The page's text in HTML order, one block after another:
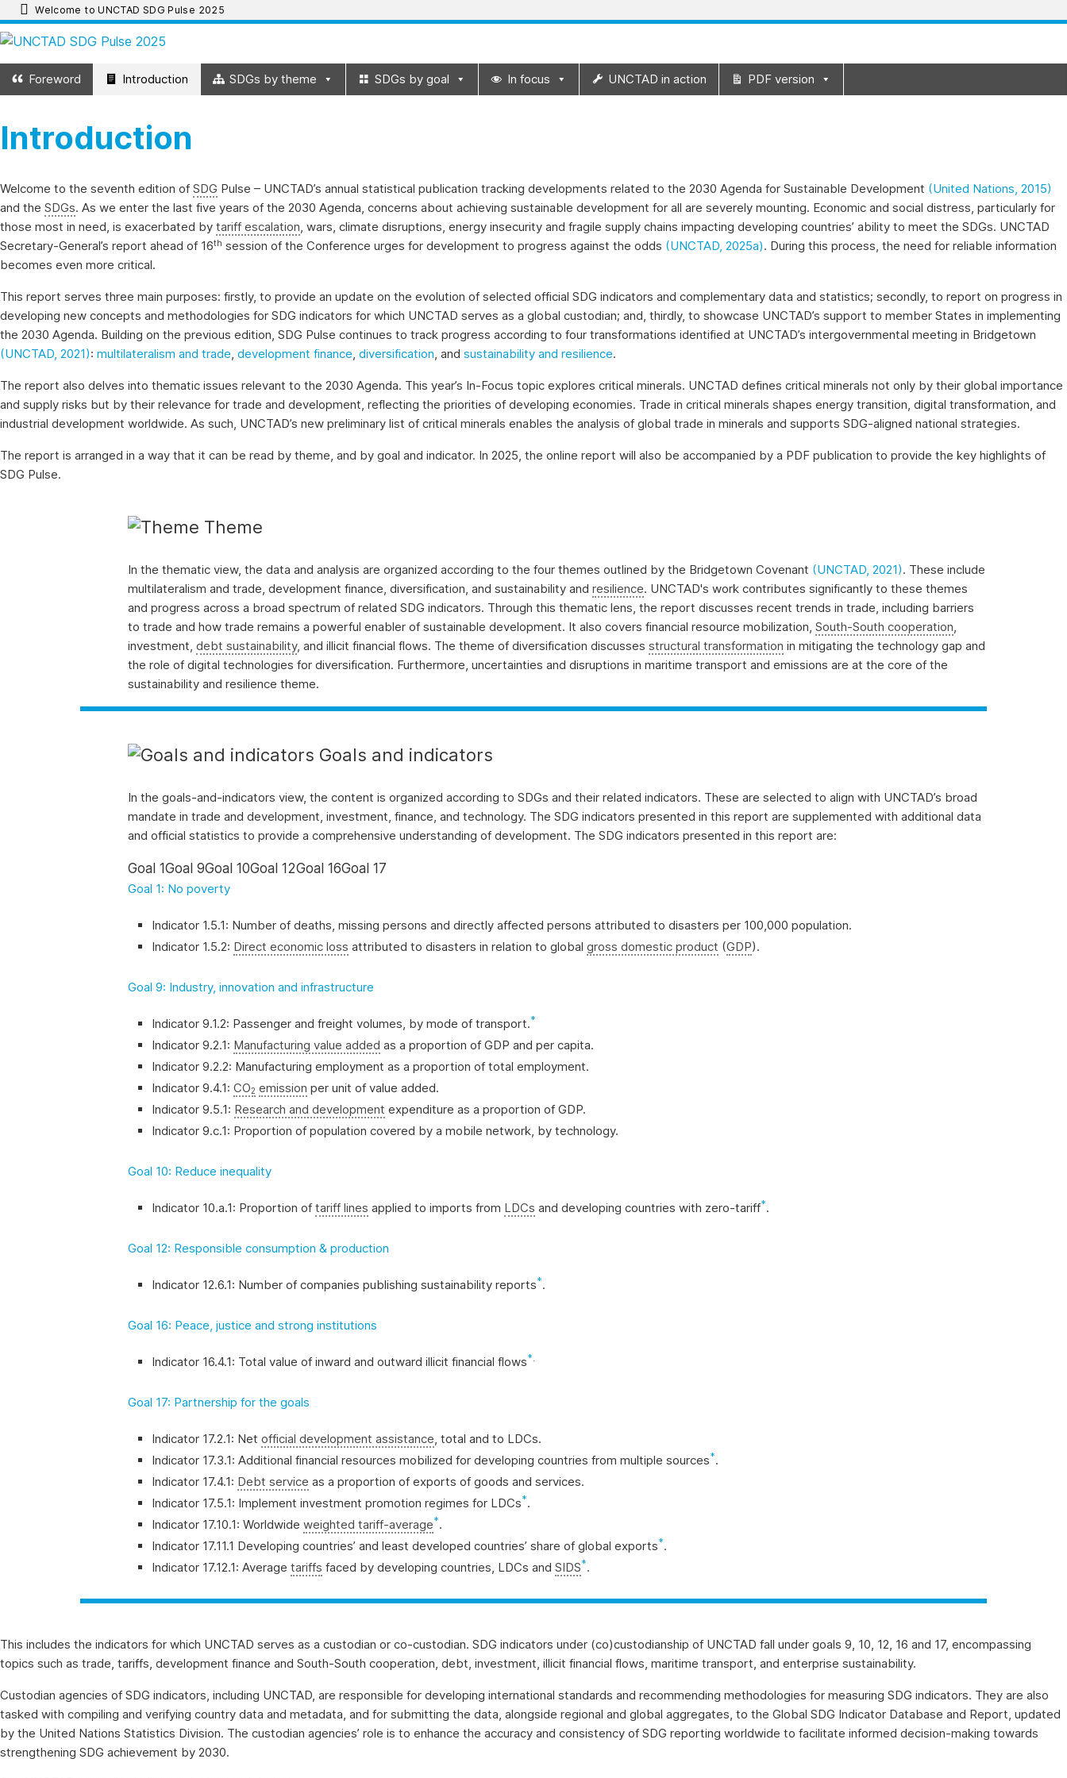
Skip
to
content
Welcome to UNCTAD SDG Pulse 2025
UNCTAD
SDG
Pulse
2025
UNCTAD
SDG
Pulse
provides
an
update
on
the
evolution
of
selection
of
Foreword Introduction SDGs by theme SDGs by goal In focus UNCTAD in action PDF version
Introduction
Welcome to the seventh edition of SDG Pulse – UNCTAD’s annual statistical publication tracking developments related to the 2030 Agenda for Sustainable Development (United Nations, 2015)
and the SDGs. As we enter the last five years of the 2030 Agenda, concerns about achieving sustainable development for all are severely mounting. Economic and social distress, particularly for
those most in need, is exacerbated by tariff escalation, wars, climate disruptions, energy insecurity and fragile supply chains impacting developing countries’ ability to meet the SDGs. UNCTAD
Secretary-General’s report ahead of 16th session of the Conference urges for development to progress against the odds (UNCTAD, 2025a). During this process, the need for reliable information
becomes even more critical.
This report serves three main purposes: firstly, to provide an update on the evolution of selected official SDG indicators and complementary data and statistics; secondly, to report on progress in
developing new concepts and methodologies for SDG indicators for which UNCTAD serves as a global custodian; and, thirdly, to showcase UNCTAD’s support to member States in implementing
the 2030 Agenda. Building on the previous edition, SDG Pulse continues to track progress according to four transformations identified at UNCTAD’s intergovernmental meeting in Bridgetown
(UNCTAD, 2021): multilateralism and trade, development finance, diversification, and sustainability and resilience.
The report also delves into thematic issues relevant to the 2030 Agenda. This year’s In-Focus topic explores critical minerals. UNCTAD defines critical minerals not only by their global importance
and supply risks but by their relevance for trade and development, reflecting the priorities of developing economies. Trade in critical minerals shapes energy transition, digital transformation, and
industrial development worldwide. As such, UNCTAD’s new preliminary list of critical minerals enables the analysis of global trade in minerals and supports SDG-aligned national strategies.
The report is arranged in a way that it can be read by theme, and by goal and indicator. In 2025, the online report will also be accompanied by a PDF publication to provide the key highlights of
SDG Pulse.
Theme
In the thematic view, the data and analysis are organized according to the four themes outlined by the Bridgetown Covenant (UNCTAD, 2021). These include
multilateralism and trade, development finance, diversification, and sustainability and resilience. UNCTAD's work contributes significantly to these themes
and progress across a broad spectrum of related SDG indicators. Through this thematic lens, the report discusses recent trends in trade, including barriers
to trade and how trade remains a powerful enabler of sustainable development. It also covers financial resource mobilization, South-South cooperation,
investment, debt sustainability, and illicit financial flows. The theme of diversification discusses structural transformation in mitigating the technology gap and
the role of digital technologies for diversification. Furthermore, uncertainties and disruptions in maritime transport and emissions are at the core of the
sustainability and resilience theme.
Goals and indicators
In the goals-and-indicators view, the content is organized according to SDGs and their related indicators. These are selected to align with UNCTAD’s broad
mandate in trade and development, investment, finance, and technology. The SDG indicators presented in this report are supplemented with additional data
and official statistics to provide a comprehensive understanding of development. The SDG indicators presented in this report are:
Goal 1Goal 9Goal 10Goal 12Goal 16Goal 17
Goal 1: No poverty
Indicator 1.5.1: Number of deaths, missing persons and directly affected persons attributed to disasters per 100,000 population.
Indicator 1.5.2: Direct economic loss attributed to disasters in relation to global gross domestic product (GDP).
Goal 9: Industry, innovation and infrastructure
Indicator 9.1.2: Passenger and freight volumes, by mode of transport.*
Indicator 9.2.1: Manufacturing value added as a proportion of GDP and per capita.
Indicator 9.2.2: Manufacturing employment as a proportion of total employment.
Indicator 9.4.1: CO2 emission per unit of value added.
Indicator 9.5.1: Research and development expenditure as a proportion of GDP.
Indicator 9.c.1: Proportion of population covered by a mobile network, by technology.
Goal 10: Reduce inequality
Indicator 10.a.1: Proportion of tariff lines applied to imports from LDCs and developing countries with zero-tariff*.
Goal 12: Responsible consumption & production
Indicator 12.6.1: Number of companies publishing sustainability reports*.
Goal 16: Peace, justice and strong institutions
Indicator 16.4.1: Total value of inward and outward illicit financial flows*
Goal 17: Partnership for the goals
Indicator 17.2.1: Net official development assistance , total and to LDCs.
Indicator 17.3.1: Additional financial resources mobilized for developing countries from multiple sources*.
Indicator 17.4.1: Debt service as a proportion of exports of goods and services.
Indicator 17.5.1: Implement investment promotion regimes for LDCs*.
Indicator 17.10.1: Worldwide weighted tariff-average*.
Indicator 17.11.1 Developing countries’ and least developed countries’ share of global exports*.
Indicator 17.12.1: Average tariffs faced by developing countries, LDCs and SIDS*.
This includes the indicators for which UNCTAD serves as a custodian or co-custodian. SDG indicators under (co)custodianship of UNCTAD fall under goals 9, 10, 12, 16 and 17, encompassing
topics such as trade, tariffs, development finance and South-South cooperation, debt, investment, illicit financial flows, maritime transport, and enterprise sustainability.
Custodian agencies of SDG indicators, including UNCTAD, are responsible for developing international standards and recommending methodologies for measuring SDG indicators. They are also
tasked with compiling and verifying country data and metadata, and for submitting the data, alongside regional and global aggregates, to the Global SDG Indicator Database and Report, updated
by the United Nations Statistics Division. The custodian agencies’ role is to enhance the accuracy and consistency of SDG reporting worldwide to facilitate informed decision-making towards
strengthening SDG achievement by 2030.